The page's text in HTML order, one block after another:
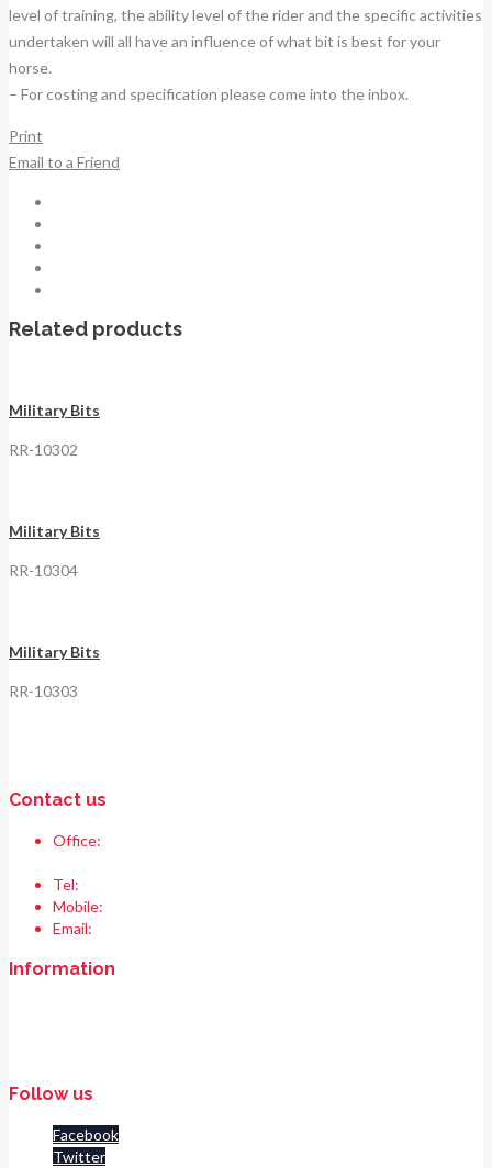
level of training, the ability level of the rider and the specific activities
undertaken will all have an influence of what bit is best for your
horse.
– For costing and specification please come into the inbox.
Print
Email to a Friend
Related products
Military Bits
RR-10302
Military Bits
RR-10304
Military Bits
RR-10303
Contact us
Office:
Tel:
Mobile:
Email:
Information
Follow us
Facebook
Twitter